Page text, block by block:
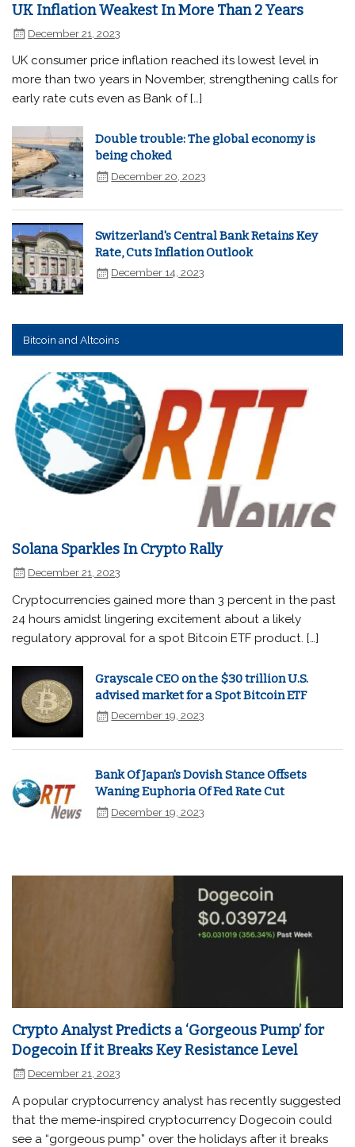
UK Inflation Weakest In More Than 2 Years
December 21, 2023
UK consumer price inflation reached its lowest level in
more than two years in November, strengthening calls for
early rate cuts even as Bank of […]
Double trouble: The global economy is
being choked
December 20, 2023
Switzerland's Central Bank Retains Key
Rate, Cuts Inflation Outlook
December 14, 2023
Bitcoin and Altcoins
Solana Sparkles In Crypto Rally
December 21, 2023
Cryptocurrencies gained more than 3 percent in the past
24 hours amidst lingering excitement about a likely
regulatory approval for a spot Bitcoin ETF product. […]
Grayscale CEO on the $30 trillion U.S.
advised market for a Spot Bitcoin ETF
December 19, 2023
Bank Of Japan's Dovish Stance Offsets
Waning Euphoria Of Fed Rate Cut
December 19, 2023
Crypto Analyst Predicts a ‘Gorgeous Pump’ for
Dogecoin If it Breaks Key Resistance Level
December 21, 2023
A popular cryptocurrency analyst has recently suggested
that the meme-inspired cryptocurrency Dogecoin could
see a “gorgeous pump” over the holidays after it breaks